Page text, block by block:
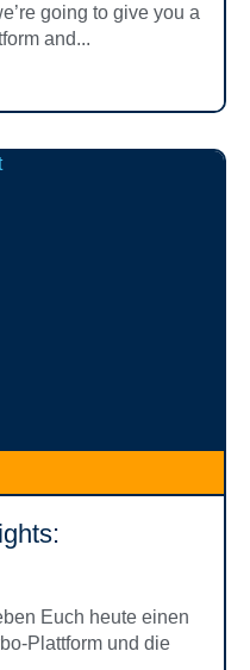
going to give you a
and...
Euch heute einen
Plattform und die